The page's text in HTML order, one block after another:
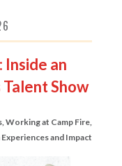
Inside an
Show
,Working at Camp Fire,
and Impact